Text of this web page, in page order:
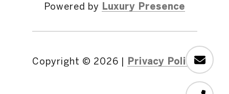
Powered by Luxury Presence
Copyright © 2026 Privacy Policy